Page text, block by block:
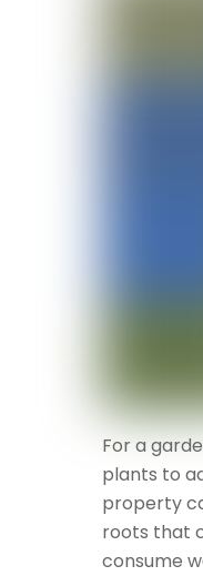
For a
plants to
property
roots that
consume